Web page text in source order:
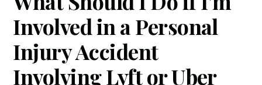
Involved in a Personal
Injury Accident
Involving Lyft or Uber